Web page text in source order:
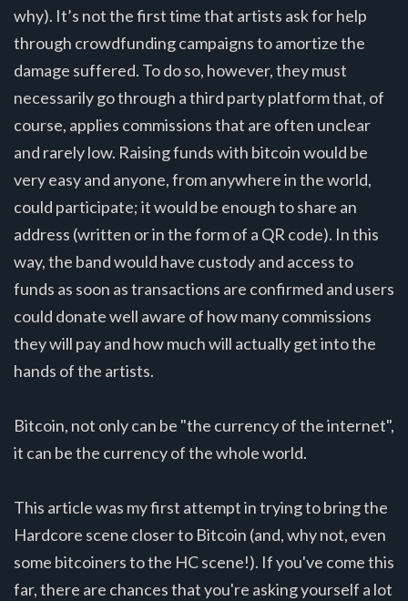
why). It’s not the first time that artists ask for help
through crowdfunding campaigns to amortize the
damage suffered. To do so, however, they must
necessarily go through a third party platform that, of
course, applies commissions that are often unclear
and rarely low. Raising funds with bitcoin would be
very easy and anyone, from anywhere in the world,
could participate; it would be enough to share an
address (written or in the form of a QR code). In this
way, the band would have custody and access to
funds as soon as transactions are confirmed and users
could donate well aware of how many commissions
they will pay and how much will actually get into the
hands of the artists.
Bitcoin, not only can be "the currency of the internet",
it can be the currency of the whole world.
This article was my first attempt in trying to bring the
Hardcore scene closer to Bitcoin (and, why not, even
some bitcoiners to the HC scene!). If you've come this
far, there are chances that you're asking yourself a lot